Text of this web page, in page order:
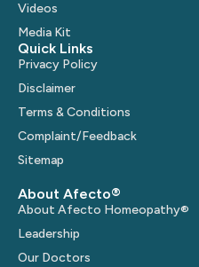
Videos
Media Kit
Quick Links
Privacy Policy
Disclaimer
Terms & Conditions
Complaint/Feedback
Sitemap
About Afecto®
About Afecto Homeopathy®
Leadership
Our Doctors